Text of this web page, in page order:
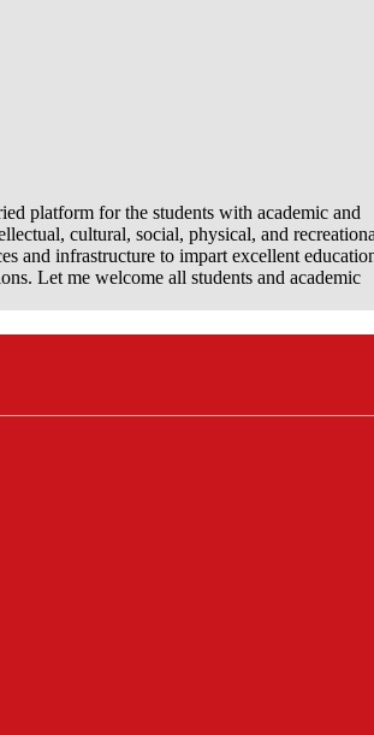
platform for the students with academic and
cultural, social, physical, and
and infrastructure to impart excellent
Let me welcome all students and academic